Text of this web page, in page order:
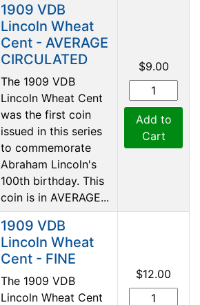
1909 VDB
Lincoln Wheat
Cent - AVERAGE
CIRCULATED
The 1909 VDB
Lincoln Wheat Cent
was the first coin
issued in this series
to commemorate
Abraham Lincoln's
100th birthday. This
coin is in AVERAGE...
$9.00
Add to
Cart
1909 VDB
Lincoln Wheat
Cent - FINE
The 1909 VDB
Lincoln Wheat Cent
$12.00